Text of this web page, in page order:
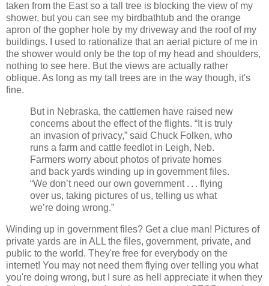
taken from the East so a tall tree is blocking the view of my
shower, but you can see my birdbathtub and the orange
apron of the gopher hole by my driveway and the roof of my
buildings. I used to rationalize that an aerial picture of me in
the shower would only be the top of my head and shoulders,
nothing to see here. But the views are actually rather
oblique. As long as my tall trees are in the way though, it's
fine.
But in Nebraska, the cattlemen have raised new
concerns about the effect of the flights. “It is truly
an invasion of privacy,” said Chuck Folken, who
runs a farm and cattle feedlot in Leigh, Neb.
Farmers worry about photos of private homes
and back yards winding up in government files.
“We don’t need our own government . . . flying
over us, taking pictures of us, telling us what
we’re doing wrong.”
Winding up in government files? Get a clue man! Pictures of
private yards are in ALL the files, government, private, and
public to the world. They're free for everybody on the
internet! You may not need them flying over telling you what
you're doing wrong, but I sure as hell appreciate it when they